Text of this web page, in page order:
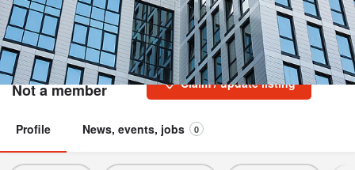
LCC Engineering & Trading
GmbH
Swiss Biotech Association
Not a member Claim / update listing
Profile News, events, jobs 0